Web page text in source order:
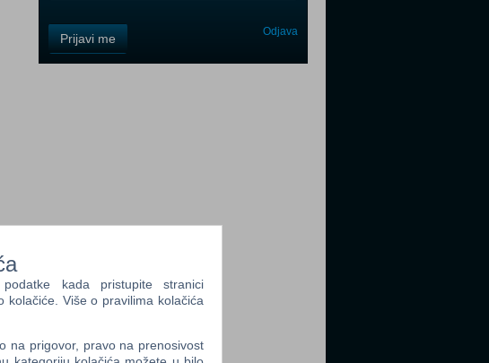
to
Field
One
Field
Three
Prijavi me Odjava
kada pristupite stranici
kolačiće. Više o pravilima kolačića
na prigovor, pravo na prenosivost